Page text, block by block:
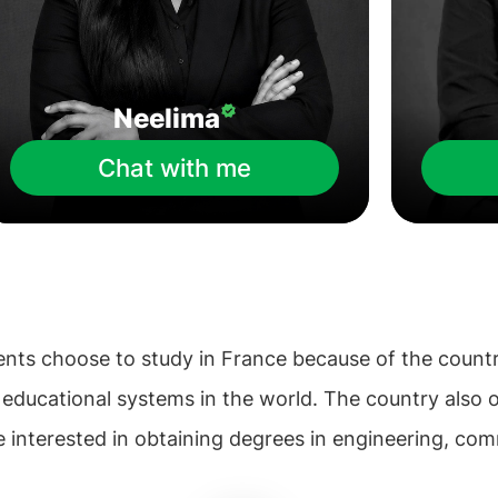
Neelima
Chat with me
choose to study in France because of the
systems in the world. The country
in obtaining degrees in engineering,